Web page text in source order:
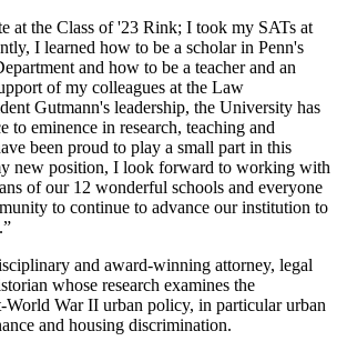
at the Class of '23 Rink; I took my SATs at
I learned how to be a scholar in Penn's
and how to be a teacher and an
of my colleagues at the Law
Gutmann's leadership, the University has
to eminence in research, teaching and
been proud to play a small part in this
new position, I look forward to working with
of our 12 wonderful schools and everyone
to continue to advance our institution to
and award-winning attorney, legal
whose research examines the
World War II urban policy, in particular urban
and housing discrimination.